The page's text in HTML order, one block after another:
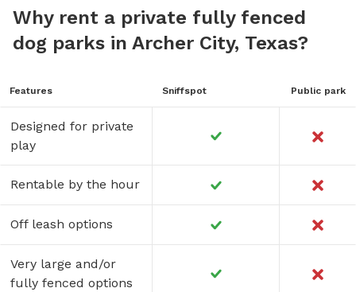
Why rent a private fully fenced
dog parks in Archer City, Texas?
Features Sniffspot Public park
Designed for private
play
Rentable by the hour
Off leash options
Very large and/or
fully fenced options